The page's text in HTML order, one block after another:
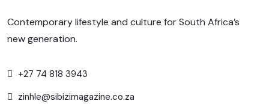
Contemporary lifestyle and culture for South Africa’s
new generation.
+27 74 818 3943
zinhle@sibizimagazine.co.za